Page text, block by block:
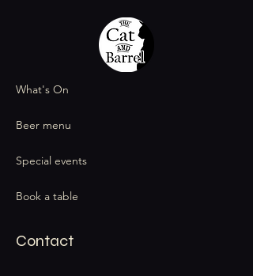
What's On
Beer menu
Special events
Book a table
Contact